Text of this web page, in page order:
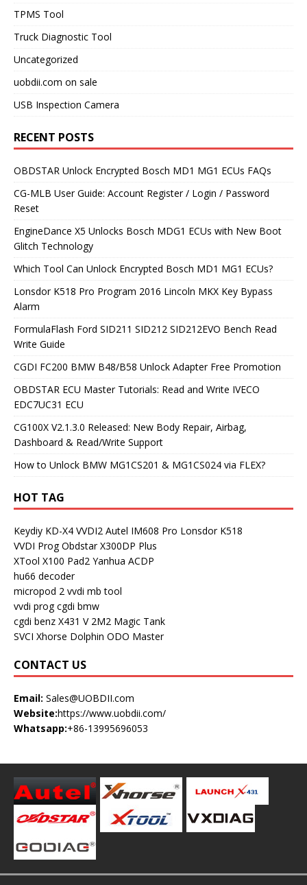
TPMS Tool
Truck Diagnostic Tool
Uncategorized
uobdii.com on sale
USB Inspection Camera
RECENT POSTS
OBDSTAR Unlock Encrypted Bosch MD1 MG1 ECUs FAQs
CG-MLB User Guide: Account Register / Login / Password
Reset
EngineDance X5 Unlocks Bosch MDG1 ECUs with New Boot
Glitch Technology
Which Tool Can Unlock Encrypted Bosch MD1 MG1 ECUs?
Lonsdor K518 Pro Program 2016 Lincoln MKX Key Bypass
Alarm
FormulaFlash Ford SID211 SID212 SID212EVO Bench Read
Write Guide
CGDI FC200 BMW B48/B58 Unlock Adapter Free Promotion
OBDSTAR ECU Master Tutorials: Read and Write IVECO
EDC7UC31 ECU
CG100X V2.1.3.0 Released: New Body Repair, Airbag,
Dashboard & Read/Write Support
How to Unlock BMW MG1CS201 & MG1CS024 via FLEX?
HOT TAG
Keydiy KD-X4 VVDI2 Autel IM608 Pro Lonsdor K518
VVDI Prog Obdstar X300DP Plus
XTool X100 Pad2 Yanhua ACDP
hu66 decoder
micropod 2 vvdi mb tool
vvdi prog cgdi bmw
cgdi benz X431 V 2M2 Magic Tank
SVCI Xhorse Dolphin ODO Master
CONTACT US
Email: Sales@UOBDII.com
Website:https://www.uobdii.com/
Whatsapp:+86-13995696053